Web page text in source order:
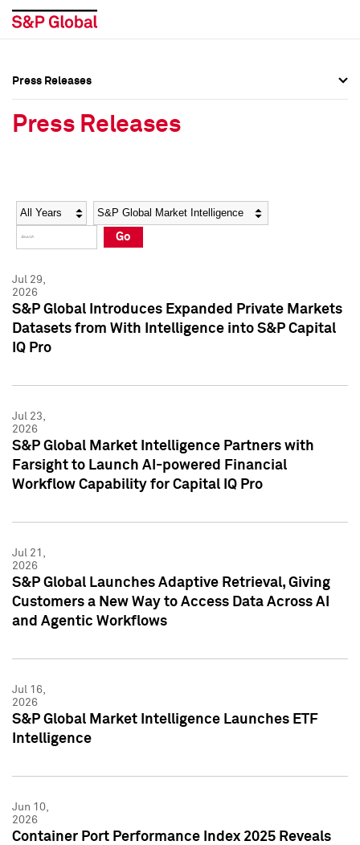
Social Media Directory
Press Kit
Social Media Directory
Press Kit
Press Releases
Press Releases
Year Category
Go
Jul 29,
2026
S&P Global Introduces Expanded Private Markets
Datasets from With Intelligence into S&P Capital
IQ Pro
Jul 23,
2026
S&P Global Market Intelligence Partners with
Farsight to Launch AI-powered Financial
Workflow Capability for Capital IQ Pro
Jul 21,
2026
S&P Global Launches Adaptive Retrieval, Giving
Customers a New Way to Access Data Across AI
and Agentic Workflows
Jul 16,
2026
S&P Global Market Intelligence Launches ETF
Intelligence
Jun 10,
2026
Container Port Performance Index 2025 Reveals